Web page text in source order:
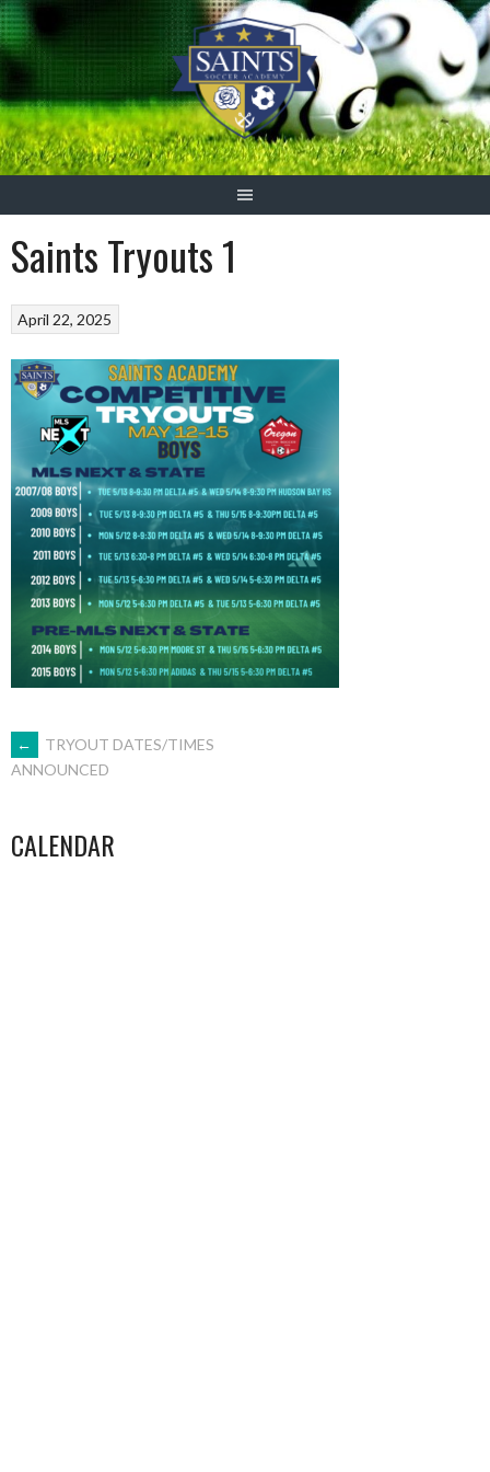
Skip
to
content
Saints Tryouts 1
April 22, 2025
POST
←
TRYOUT DATES/TIMES
ANNOUNCED
CALENDAR